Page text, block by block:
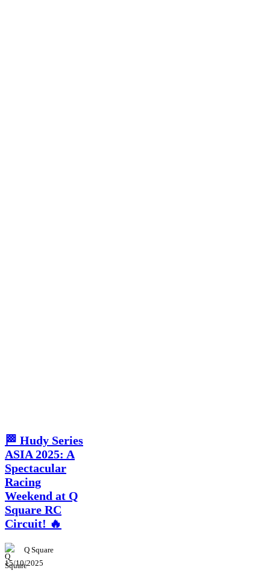
🏁 Hudy Series
ASIA 2025: A
Spectacular
Racing
Weekend at Q
Square RC
Circuit! 🔥
Q Square
15/10/2025